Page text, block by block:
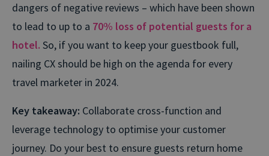
dangers of negative reviews – which have been shown
to lead to up to a 70% loss of potential guests for a
hotel. So, if you want to keep your guestbook full,
nailing CX should be high on the agenda for every
travel marketer in 2024.
Key takeaway: Collaborate cross-function and
leverage technology to optimise your customer
journey. Do your best to ensure guests return home